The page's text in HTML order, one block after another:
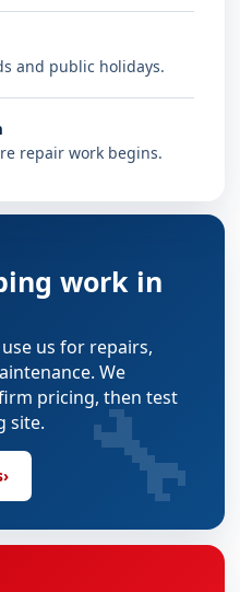
and public holidays.
repair work begins.
work in
us for repairs,
We
pricing, then test
site.
› 🔧